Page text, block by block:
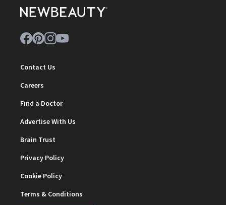
Contact Us
Careers
Find a Doctor
Advertise With Us
Brain Trust
Privacy Policy
Cookie Policy
Terms & Conditions